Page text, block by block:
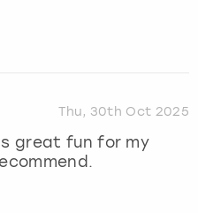
Thu, 30th Oct 2025
great fun for my